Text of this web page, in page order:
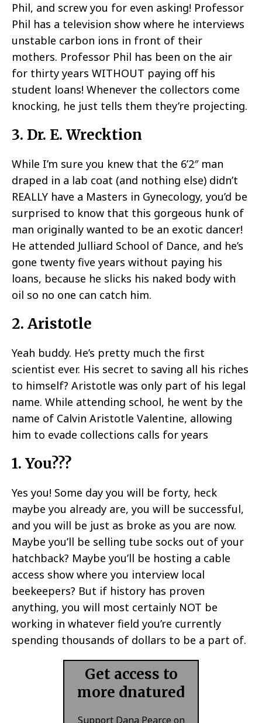
Phil, and screw you for even asking! Professor
Phil has a television show where he interviews
unstable carbon ions in front of their
mothers. Professor Phil has been on the air
for thirty years WITHOUT paying off his
student loans! Whenever the collectors come
knocking, he just tells them they’re projecting.
3. Dr. E. Wrecktion
While I’m sure you knew that the 6’2″ man
draped in a lab coat (and nothing else) didn’t
REALLY have a Masters in Gynecology, you’d be
surprised to know that this gorgeous hunk of
man originally wanted to be an exotic dancer!
He attended Julliard School of Dance, and he’s
gone twenty five years without paying his
loans, because he slicks his naked body with
oil so no one can catch him.
2. Aristotle
Yeah buddy. He’s pretty much the first
scientist ever. His secret to saving all his riches
to himself? Aristotle was only part of his legal
name. While attending school, he went by the
name of Calvin Aristotle Valentine, allowing
him to evade collections calls for years
1. You???
Yes you! Some day you will be forty, heck
maybe you already are, you will be successful,
and you will be just as broke as you are now.
Maybe you’ll be selling tube socks out of your
hatchback? Maybe you’ll be hosting a cable
access show where you interview local
beekeepers? But if history has proven
anything, you will most certainly NOT be
working in whatever field you’re currently
spending thousands of dollars to be a part of.
Get access to
more dnatured
Support Dana Pearce on